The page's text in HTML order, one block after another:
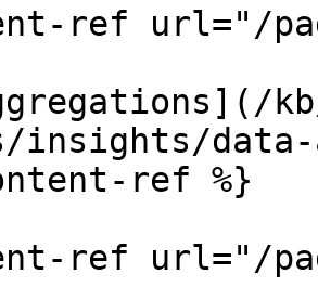
ref url="/
insights/data-
ref %}
ref url="/